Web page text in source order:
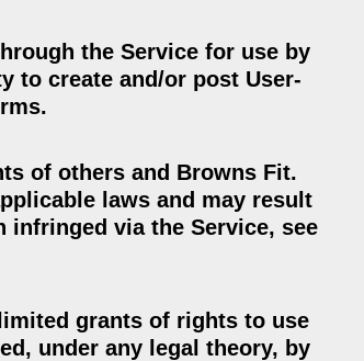
the Service for use by
to create and/or post User-
of others and Browns Fit.
laws and may result
via the Service, see
grants of rights to use
under any legal theory, by